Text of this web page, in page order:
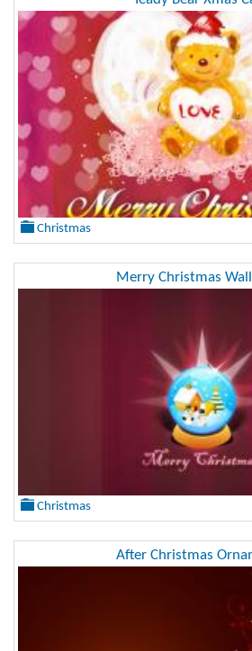
Christmas
Merry Christmas
Christmas
After Christmas